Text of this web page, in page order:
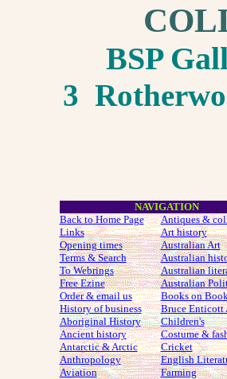
BSP
3
NAVIGATION
Back to Home Page
Links
Opening times
Terms & Search
To Webrings
Free Ezine
Order & email us
History of business
Aboriginal History
Ancient history
Antarctic & Arctic
Anthropology
Aviation
Antiques &
Art history
Australian Art
Australian
Australian
Australian
Books on
Bruce Enticott
Children's
Costume&
Cricket
English
Farming